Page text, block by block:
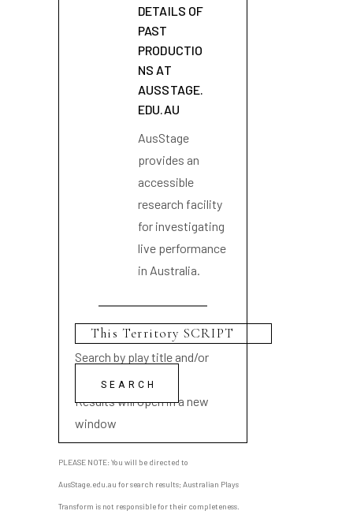
DETAILS OF
PAST
PRODUCTIO
NS AT
AUSSTAGE.
EDU.AU
AusStage
provides an
accessible
research facility
for investigating
live performance
in Australia.
Search by play title and/or
playwright name
Results will open in a new
window
PLEASE NOTE: You will be directed to
AusStage.edu.au for search results; Australian Plays
Transform is not responsible for their completeness.